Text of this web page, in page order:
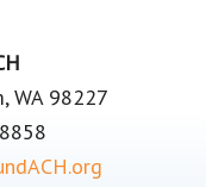
WA 98227